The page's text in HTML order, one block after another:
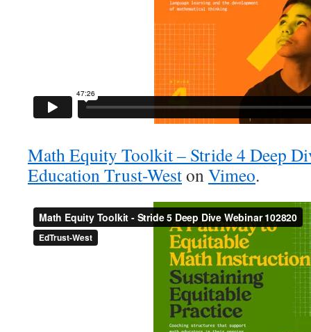
Math Equity Toolkit – Stride 4 Deep
Education Trust-WestonVimeo.